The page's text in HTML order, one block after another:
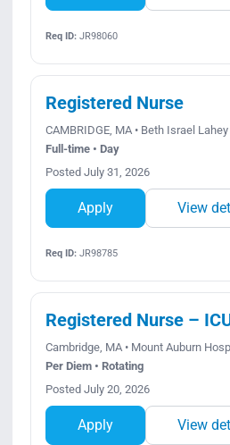
Req ID:JR98060
Registered Nurse
CAMBRIDGE, MA • Beth Israel
Full-time • Day
Posted July 31, 2026
Apply View
Req ID:JR98785
Registered Nurse –
Cambridge, MA • Mount Auburn
Per Diem • Rotating
Posted July 20, 2026
Apply View